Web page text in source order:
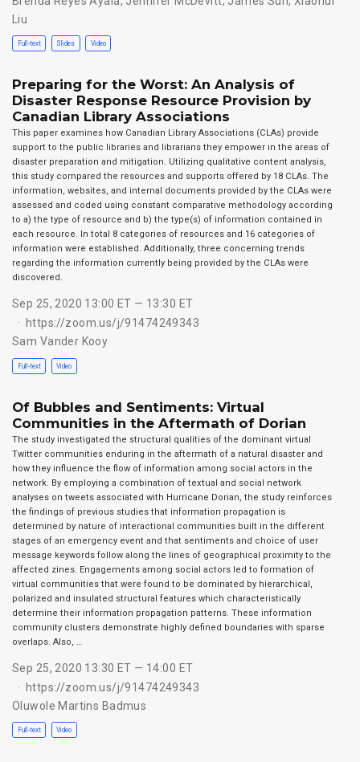
Liu
Full-text Slides Video
Preparing for the Worst: An Analysis of
Disaster Response Resource Provision by
Canadian Library Associations
This paper examines how Canadian Library Associations (CLAs) provide
support to the public libraries and librarians they empower in the areas of
disaster preparation and mitigation. Utilizing qualitative content analysis,
this study compared the resources and supports offered by 18 CLAs. The
information, websites, and internal documents provided by the CLAs were
assessed and coded using constant comparative methodology according
to a) the type of resource and b) the type(s) of information contained in
each resource. In total 8 categories of resources and 16 categories of
information were established. Additionally, three concerning trends
regarding the information currently being provided by the CLAs were
discovered.
Sep 25, 2020 13:00 ET — 13:30 ET
https://zoom.us/j/91474249343
Sam Vander Kooy
Full-text Video
Of Bubbles and Sentiments: Virtual
Communities in the Aftermath of Dorian
The study investigated the structural qualities of the dominant virtual
Twitter communities enduring in the aftermath of a natural disaster and
how they influence the flow of information among social actors in the
network. By employing a combination of textual and social network
analyses on tweets associated with Hurricane Dorian, the study reinforces
the findings of previous studies that information propagation is
determined by nature of interactional communities built in the different
stages of an emergency event and that sentiments and choice of user
message keywords follow along the lines of geographical proximity to the
affected zines. Engagements among social actors led to formation of
virtual communities that were found to be dominated by hierarchical,
polarized and insulated structural features which characteristically
determine their information propagation patterns. These information
community clusters demonstrate highly defined boundaries with sparse
overlaps. Also, …
Sep 25, 2020 13:30 ET — 14:00 ET
https://zoom.us/j/91474249343
Oluwole Martins Badmus
Full-text Video